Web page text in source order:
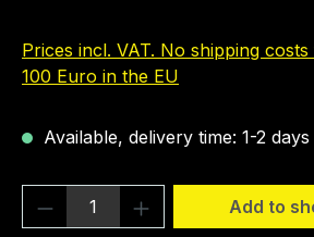
Prices incl. VAT. No shipping
100 Euro in the EU
Available, delivery time: 1-2 days
Product Quantity:Add to